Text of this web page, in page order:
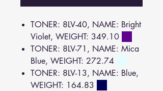
TONER: 8LV-40, NAME: Bright
Violet, WEIGHT: 349.10
TONER: 8LV-71, NAME: Mica
Blue, WEIGHT: 272.74
TONER: 8LV-13, NAME: Blue,
WEIGHT: 164.83